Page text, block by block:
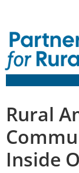
Rural
Inside